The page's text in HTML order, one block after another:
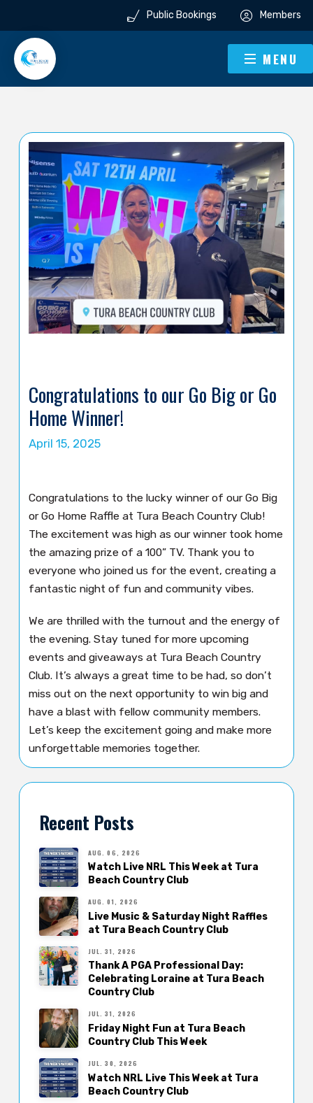
Public Bookings Members
MENU
Congratulations to our Go Big or Go
Home Winner!
April 15, 2025
Congratulations to the lucky winner of our Go Big
or Go Home Raffle at Tura Beach Country Club!
The excitement was high as our winner took home
the amazing prize of a 100” TV. Thank you to
everyone who joined us for the event, creating a
fantastic night of fun and community vibes.
We are thrilled with the turnout and the energy of
the evening. Stay tuned for more upcoming
events and giveaways at Tura Beach Country
Club. It’s always a great time to be had, so don’t
miss out on the next opportunity to win big and
have a blast with fellow community members.
Let’s keep the excitement going and make more
unforgettable memories together.
Recent Posts
AUG. 06, 2026
Watch Live NRL This Week at Tura
Beach Country Club
AUG. 01, 2026
Live Music & Saturday Night Raffles
at Tura Beach Country Club
JUL. 31, 2026
Thank A PGA Professional Day:
Celebrating Loraine at Tura Beach
Country Club
JUL. 31, 2026
Friday Night Fun at Tura Beach
Country Club This Week
JUL. 30, 2026
Watch NRL Live This Week at Tura
Beach Country Club